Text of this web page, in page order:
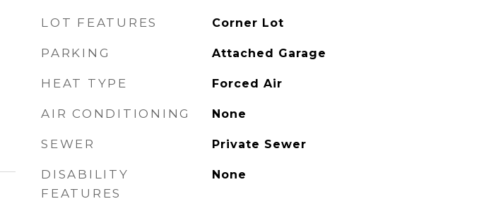
LOT FEATURES Corner Lot
PARKING Attached Garage
HEAT TYPE Forced Air
AIR CONDITIONING None
SEWER Private Sewer
DISABILITY
FEATURES
None